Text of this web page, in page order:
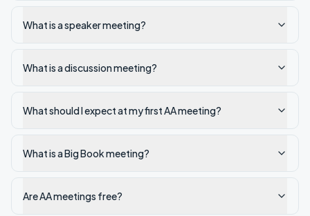
What is a speaker meeting?
What is a discussion meeting?
What should I expect at my first AA meeting?
What is a Big Book meeting?
Are AA meetings free?